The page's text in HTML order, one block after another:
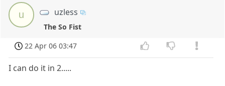
u uzless
The So Fist
22 Apr 06 03:47
I can do it in 2.....